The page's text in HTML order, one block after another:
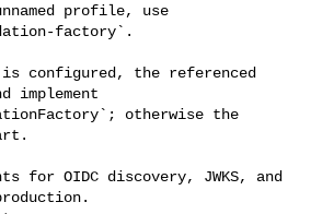
profile, use
factory`.
configured, the referenced
implement
otherwise the